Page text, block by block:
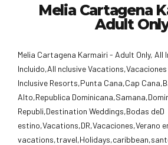
Melia Cartagena
Adult
Melia Cartagena Karmairi - Adult Only, All
Incluido,AlI nclusive
Inclusive Resorts,Punta Cana,Cap
Alto,Republica
Republi,Destination Weddings,Bodas deD
estino,Vacations,DR,Vacaciones,Verano